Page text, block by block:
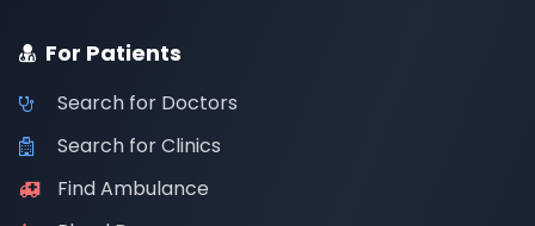
For Patients
Search for Doctors
Search for Clinics
Find Ambulance